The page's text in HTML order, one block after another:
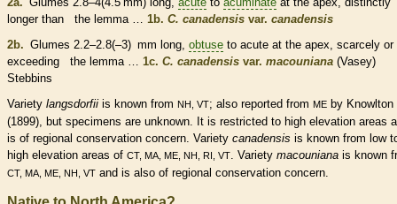
longer than the lemma… 1b. C. canadensis var. canadensis
2b. Glumes 2.2–2.8(–3) mm long, obtuse to acute at the apex, scarcely or
exceeding the lemma… 1c. C. canadensis var. macouniana (Vasey)
Stebbins
Variety langsdorfii is known from NH, VT; also reported from ME by Knowlton
(1899), but specimens are unknown. It is restricted to high elevation areas
is of regional conservation concern. Variety canadensis is known from low
high elevation areas of CT, MA, ME, NH, RI, VT. Variety macouniana is known
CT, MA, ME, NH, VT and is also of regional conservation concern.